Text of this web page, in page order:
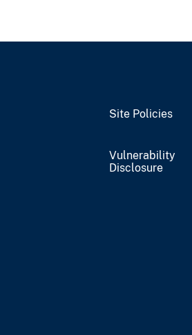
Site Policies
Vulnerability
Disclosure